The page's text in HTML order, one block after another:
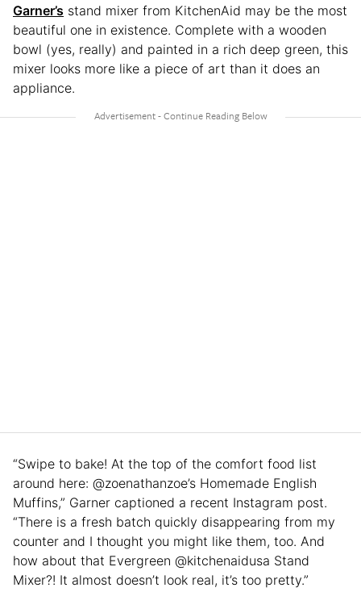
Garner’s stand mixer from KitchenAid may be the most
beautiful one in existence. Complete with a wooden
bowl (yes, really) and painted in a rich deep green, this
mixer looks more like a piece of art than it does an
appliance.
“Swipe to bake! At the top of the comfort food list
around here: @zoenathanzoe’s Homemade English
Muffins,” Garner captioned a recent Instagram post.
“There is a fresh batch quickly disappearing from my
counter and I thought you might like them, too. And
how about that Evergreen @kitchenaidusa Stand
Mixer?! It almost doesn’t look real, it’s too pretty.”